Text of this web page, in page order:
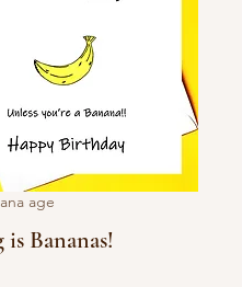
age
Bananas!